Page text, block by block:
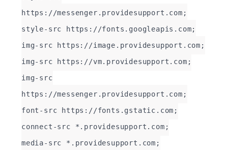
https://messenger.providesupport.com;
style-src https://fonts.googleapis.com;
img-src https://image.providesupport.com;
img-src https://vm.providesupport.com;
img-src
https://messenger.providesupport.com;
font-src https://fonts.gstatic.com;
connect-src *.providesupport.com;
media-src *.providesupport.com;